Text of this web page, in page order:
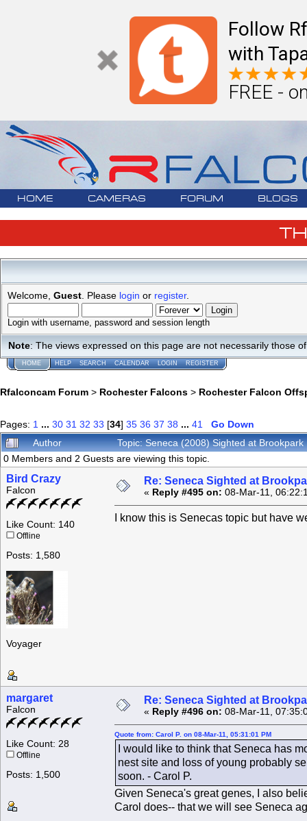
Follow
with
FREE -
HOME CAMERAS FORUM BLOGS
Welcome, Guest . Please login or register.
Login with username, password and session length
Note: The views expressed on this page are not necessarily those
HOME HELP SEARCH CALENDAR LOGIN REGISTER
Rfalconcam Forum > Rochester Falcons > Rochester Falcon
Pages: 1 ... 30 31 32 33 [34] 35 36 37 38 ... 41
Go Down
Author
Topic: Seneca (2008) Sighted at
0 Members and 2 Guests are viewing this topic.
Bird Crazy
Falcon
Like Count: 140
Offline
Posts: 1,580
Voyager
Re: Seneca Sighted at
« Reply #495 on: 08-Mar-11,
I know this is Senecas topic but have
margaret
Falcon
Like Count: 28
Offline
Posts: 1,500
Re: Seneca Sighted at
« Reply #496 on: 08-Mar-11,
Quote from: Carol P. on 08-Mar-11, 05:31:01 PM
I would like to think that Seneca has
nest site and loss of young probably
soon. - Carol P.
Given Seneca's great genes, I also
Carol does-- that we will see Seneca